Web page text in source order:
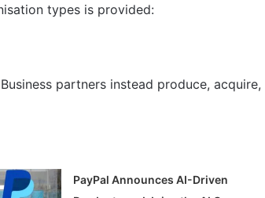
types is provided:
partners instead produce, acquire,
PayPal Announces AI-Driven